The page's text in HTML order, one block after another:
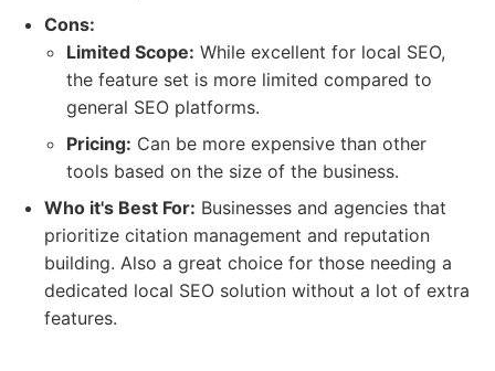
Cons:
Limited Scope: While excellent for local SEO,
the feature set is more limited compared to
general SEO platforms.
Pricing: Can be more expensive than other
tools based on the size of the business.
Who it's Best For: Businesses and agencies that
prioritize citation management and reputation
building. Also a great choice for those needing a
dedicated local SEO solution without a lot of extra
features.